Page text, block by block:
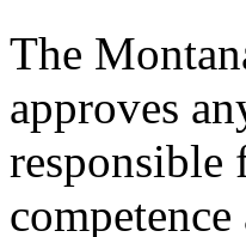
The
approves
responsible